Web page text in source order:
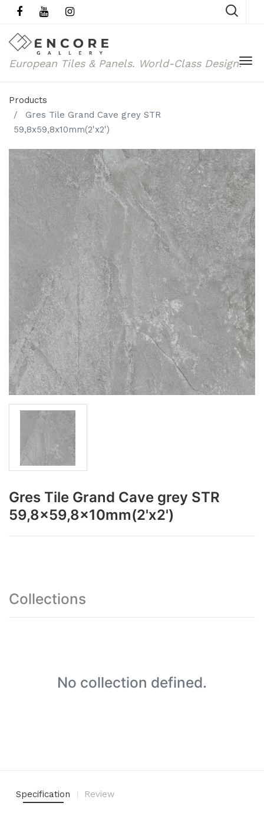
European Tiles & Panels. World-Class Design.
Products
Gres Tile Grand Cave grey STR
59,8x59,8x10mm(2'x2')
Gres Tile Grand Cave grey STR
59,8x59,8x10mm(2'x2')
Collections
No collection defined.
Specification Review